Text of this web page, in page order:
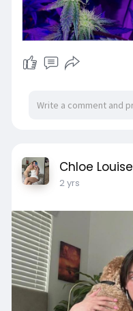
Chloe Louise
2 yrs